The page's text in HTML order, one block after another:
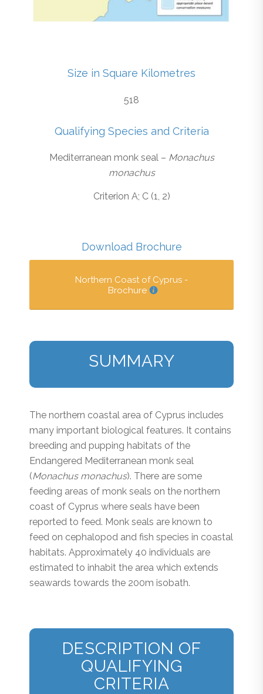
Size in Square Kilometres
518
Qualifying Species and Criteria
Mediterranean monk seal – Monachus
monachus
Criterion A; C (1, 2)
Download Brochure
Northern Coast of Cyprus -
Brochure
SUMMARY
The northern coastal area of Cyprus includes
many important biological features. It contains
breeding and pupping habitats of the
Endangered Mediterranean monk seal
(Monachus monachus). There are some
feeding areas of monk seals on the northern
coast of Cyprus where seals have been
reported to feed. Monk seals are known to
feed on cephalopod and fish species in coastal
habitats. Approximately 40 individuals are
estimated to inhabit the area which extends
seawards towards the 200m isobath.
DESCRIPTION OF
QUALIFYING
CRITERIA